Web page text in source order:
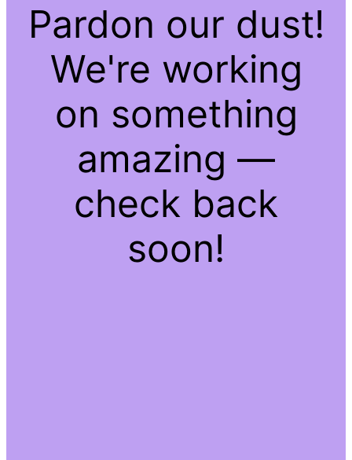
Pardon our dust!
We're working
on something
amazing —
check back
soon!